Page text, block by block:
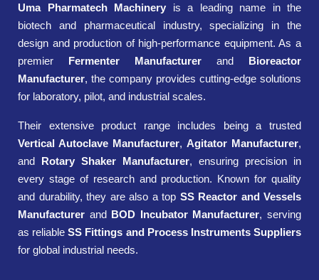
Uma Pharmatech Machinery is a leading name in the
biotech and pharmaceutical industry, specializing in the
design and production of high-performance equipment. As a
premier Fermenter Manufacturer and Bioreactor
Manufacturer, the company provides cutting-edge solutions
for laboratory, pilot, and industrial scales.
Their extensive product range includes being a trusted
Vertical Autoclave Manufacturer, Agitator Manufacturer,
and Rotary Shaker Manufacturer, ensuring precision in
every stage of research and production. Known for quality
and durability, they are also a top SS Reactor and Vessels
Manufacturer and BOD Incubator Manufacturer, serving
as reliableSS Fittings and Process Instruments Suppliers
for global industrial needs.